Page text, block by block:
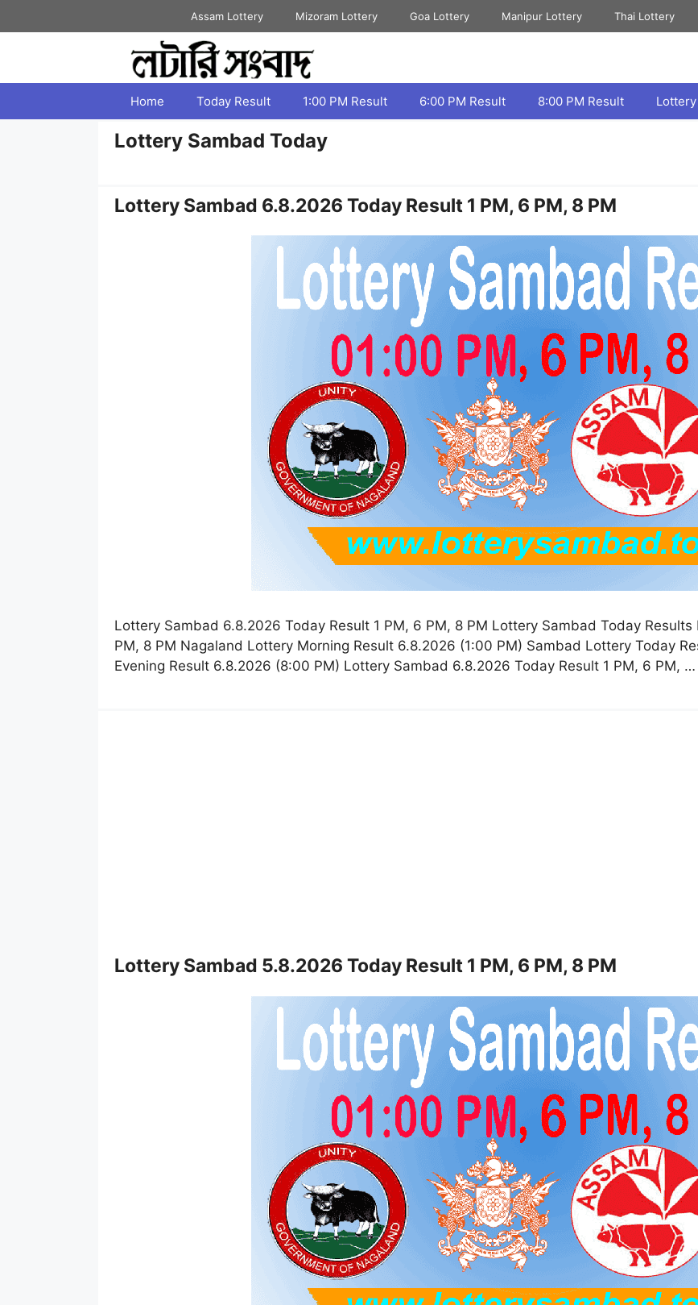
to
Assam Lottery Mizoram Lottery Goa Lottery Manipur Lottery Thai Lottery
Home Today Result 1:00 PM Result 6:00 PM Result 8:00 PM Result
Lottery Sambad Today
Lottery Sambad 6.8.2026 Today Result 1 PM, 6 PM, 8 PM
Lottery Sambad 6.8.2026 Today Result 1 PM, 6 PM, 8 PM Lottery Sambad Today
PM, 8 PM Nagaland Lottery Morning Result 6.8.2026 (1:00 PM) Sambad Lottery Today
Evening Result 6.8.2026 (8:00 PM) Lottery Sambad 6.8.2026 Today Result 1 PM, 6 PM, …
Lottery Sambad 5.8.2026 Today Result 1 PM, 6 PM, 8 PM